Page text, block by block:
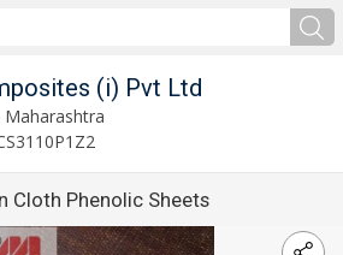
(i) Pvt Ltd
Cloth Phenolic Sheets